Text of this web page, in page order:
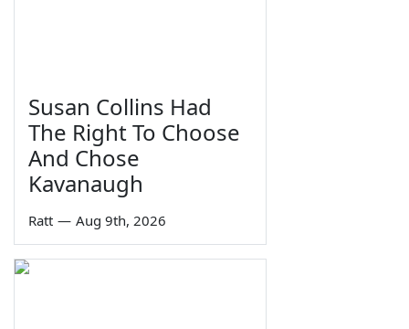
Susan Collins Had
The Right To Choose
And Chose
Kavanaugh
Ratt — Aug 9th, 2026